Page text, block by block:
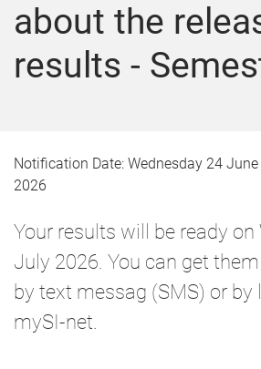
n
r
about the
results -
Notification Date: Wednesday 24
2026
Your results will be ready on
July 2026. You can get
by text messag (SMS) or by
mySI-net.